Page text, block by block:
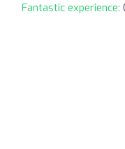
Fantastic experience: